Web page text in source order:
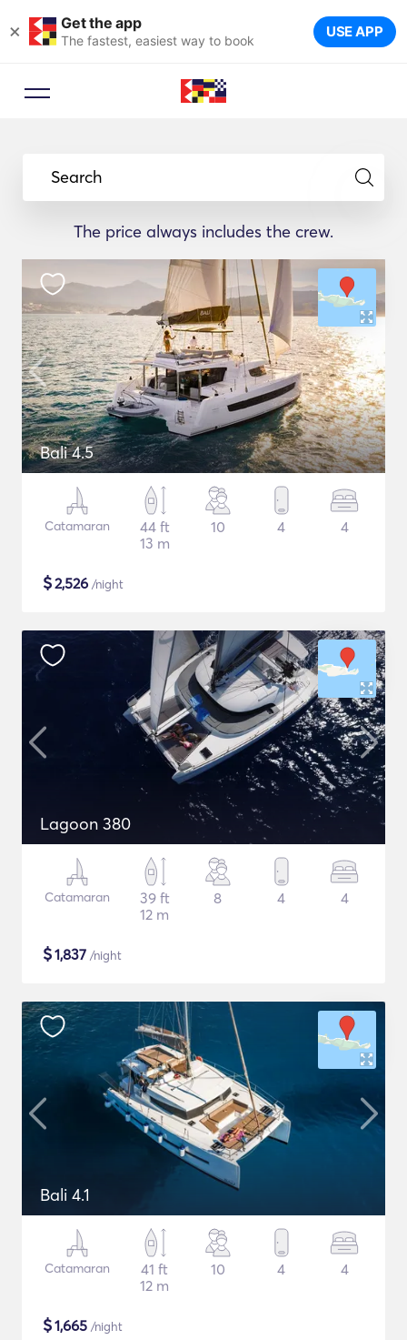
× Get the app
The fastest, easiest way to book USE APP
Search
The price always includes the crew.
Bali 4.5
Catamaran
44 ft
13 m
10 4 4
$2,526 /night
Lagoon 380
Catamaran
39 ft
12 m
8 4 4
$1,837 /night
Bali 4.1
Catamaran
41 ft
12 m
10 4 4
$1,665 /night